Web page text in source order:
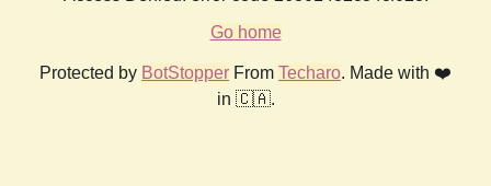
Go home
Protected by BotStopper From Techaro. Made with ❤️
in 🇨🇦.